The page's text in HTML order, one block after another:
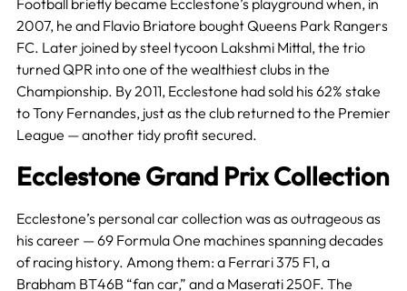
2007, he and Flavio Briatore bought Queens Park Rangers
FC. Later joined by steel tycoon Lakshmi Mittal, the trio
turned QPR into one of the wealthiest clubs in the
Championship. By 2011, Ecclestone had sold his 62% stake
to Tony Fernandes, just as the club returned to the Premier
League — another tidy profit secured.
Ecclestone Grand Prix Collection
Ecclestone’s personal car collection was as outrageous as
his career — 69 Formula One machines spanning decades
of racing history. Among them: a Ferrari 375 F1, a
Brabham BT46B “fan car,” and a Maserati 250F. The